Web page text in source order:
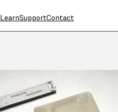
LearnSupportContact